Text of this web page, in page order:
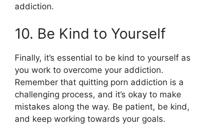
addiction.
10. Be Kind to Yourself
Finally, it’s essential to be kind to yourself as
you work to overcome your addiction.
Remember that quitting porn addiction is a
challenging process, and it’s okay to make
mistakes along the way. Be patient, be kind,
and keep working towards your goals.